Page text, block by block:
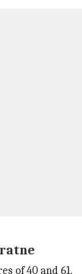
of 40 and 61.